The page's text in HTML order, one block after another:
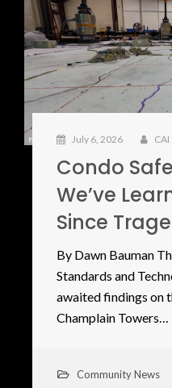
July 6, 2026 CAI
Condo
We’ve
Since
By Dawn Bauman
Standards and
awaited findings on
Champlain Towers…
Community News